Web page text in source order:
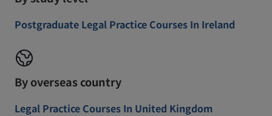
Postgraduate Legal Practice Courses In Ireland
By overseas country
Legal Practice Courses In United Kingdom